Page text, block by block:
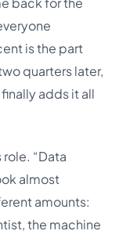
is the part
quarters later,
adds it all
“Data
almost
amounts:
the machine